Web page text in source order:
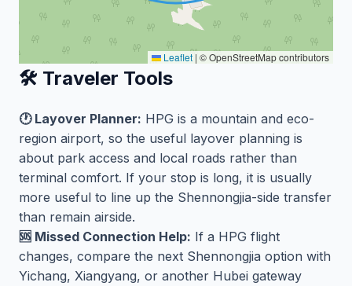
Leaflet | © OpenStreetMap contributors
🛠️ Traveler Tools
🕐 Layover Planner: HPG is a mountain and eco-
region airport, so the useful layover planning is
about park access and local roads rather than
terminal comfort. If your stop is long, it is usually
more useful to line up the Shennongjia-side transfer
than remain airside.
🆘 Missed Connection Help: If a HPG flight
changes, compare the next Shennongjia option with
Yichang, Xiangyang, or another Hubei gateway